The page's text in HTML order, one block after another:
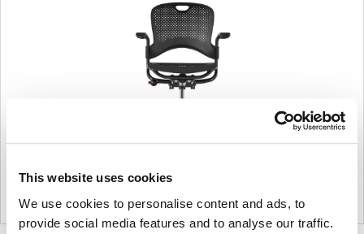
This website uses cookies
We use cookies to personalise content and ads, to
provide social media features and to analyse our traffic.